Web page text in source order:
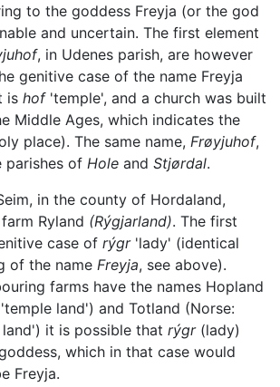
to the goddess Freyja (or the god
and uncertain. The first element
, in Udenes parish, are however
genitive case of the name Freyja
is hof'temple', and a church was built
Middle Ages, which indicates the
place). The same name, Frøyjuhof,
parishes of Hole and Stjørdal.
in the county of Hordaland,
Ryland (Rýgjarland). The first
case of rýgr'lady' (identical
of the name Freyja, see above).
farms have the names Hopland
'temple land') and Totland (Norse:
it is possible that rýgr(lady)
which in that case would
Freyja.